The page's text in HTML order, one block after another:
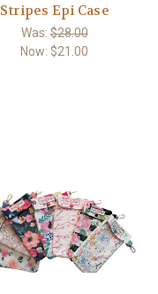
Stripes Epi Case
Was:$28.00
Now: $21.00